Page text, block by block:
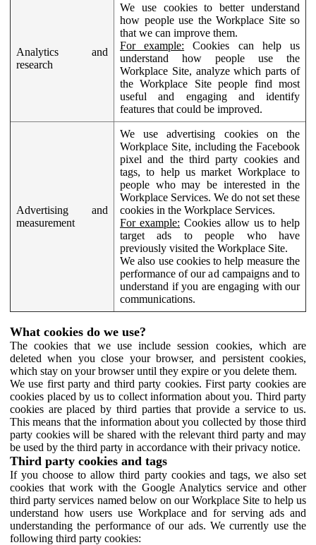
Analytics and
research
We use cookies to better understand
how people use the Workplace Site so
that we can improve them.
For example: Cookies can help us
understand how people use the
Workplace Site, analyze which parts of
the Workplace Site people find most
useful and engaging and identify
features that could be improved.
Advertising and
measurement
We use advertising cookies on the
Workplace Site, including the Facebook
pixel and the third party cookies and
tags, to help us market Workplace to
people who may be interested in the
Workplace Services. We do not set these
cookies in the Workplace Services.
For example: Cookies allow us to help
target ads to people who have
previously visited the Workplace Site.
We also use cookies to help measure the
performance of our ad campaigns and to
understand if you are engaging with our
communications.
What cookies do we use?
The cookies that we use include session cookies, which are
deleted when you close your browser, and persistent cookies,
which stay on your browser until they expire or you delete them.
We use first party and third party cookies. First party cookies are
cookies placed by us to collect information about you. Third party
cookies are placed by third parties that provide a service to us.
This means that the information about you collected by those third
party cookies will be shared with the relevant third party and may
be used by the third party in accordance with their privacy notice.
Third party cookies and tags
If you choose to allow third party cookies and tags, we also set
cookies that work with the Google Analytics service and other
third party services named below on our Workplace Site to help us
understand how users use Workplace and for serving ads and
understanding the performance of our ads. We currently use the
following third party cookies: